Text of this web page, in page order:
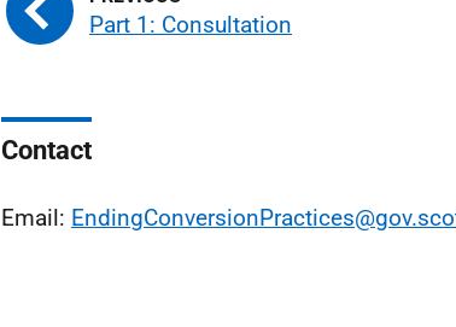
Part 1: Consultation
Contact
Email: